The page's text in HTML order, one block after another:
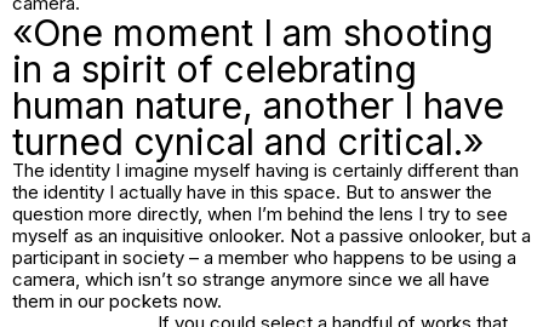
«One moment I am shooting
in a spirit of celebrating
human nature, another I have
turned cynical and critical.»
The identity I imagine myself having is certainly different than
the identity I actually have in this space. But to answer the
question more directly, when I’m behind the lens I try to see
myself as an inquisitive onlooker. Not a passive onlooker, but a
participant in society – a member who happens to be using a
camera, which isn’t so strange anymore since we all have
them in our pockets now.